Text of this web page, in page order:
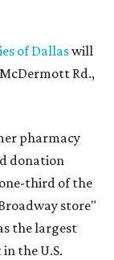
of Dallaswill
Rd.,
pharmacy
donation
third of the
store"
the largest
the U.S.